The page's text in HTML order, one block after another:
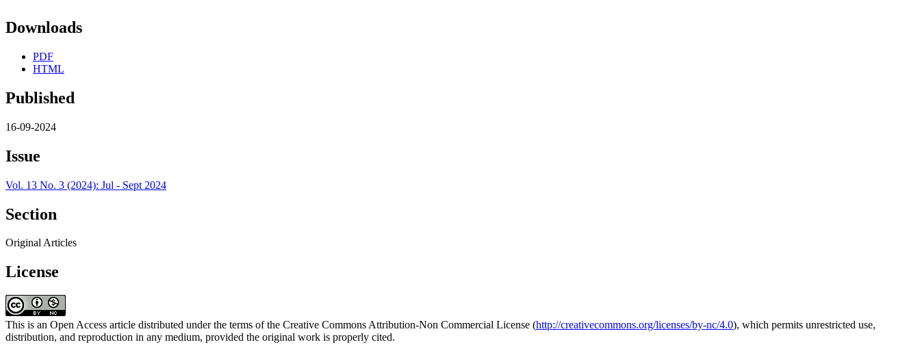
Downloads
PDF
HTML
Published
16-09-2024
Issue
Vol. 13 No. 3 (2024): Jul - Sept 2024
Section
Original Articles
License
This is an Open Access article distributed under the terms of the Creative Commons Attribution-Non Commercial License (http://creativecommons.org/licenses/by-nc/4.0), which permits unrestricted use,
distribution, and reproduction in any medium, provided the original work is properly cited.